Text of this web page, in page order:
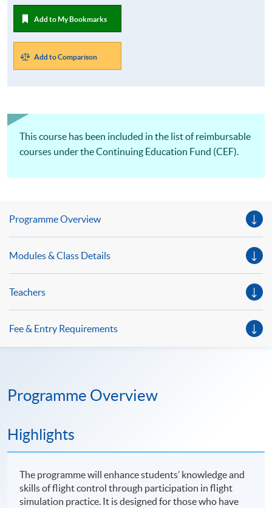
Add to My Bookmarks
Add to Comparison
This course has been included in the list of reimbursable
courses under the Continuing Education Fund (CEF).
Programme Overview
Modules & Class Details
Teachers
Fee & Entry Requirements
Programme Overview
Highlights
The programme will enhance students’ knowledge and
skills of flight control through participation in flight
simulation practice. It is designed for those who have